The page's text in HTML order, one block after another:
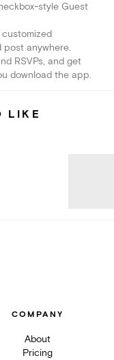
style Guest
customized
post anywhere.
RSVPs, and get
download the app.
LIKE
COMPANY
About
Pricing